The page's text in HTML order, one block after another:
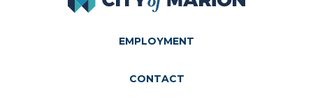
EMPLOYMENT
CONTACT